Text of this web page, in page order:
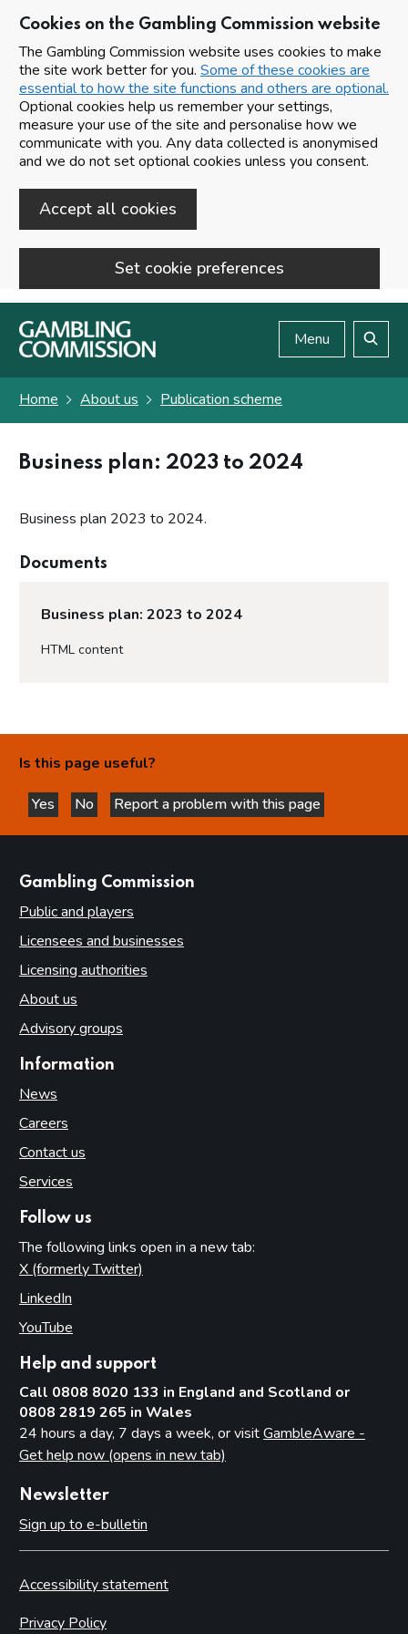
Cookies on the Gambling Commission website
The Gambling Commission website uses cookies to make
the site work better for you. Some of these cookies are
essential to how the site functions and others are optional.
Optional cookies help us remember your settings,
measure your use of the site and personalise how we
communicate with you. Any data collected is anonymised
and we do not set optional cookies unless you consent.
Accept all cookies
Set cookie preferences
Skip to main content
Menu
Home About us Publication scheme
Business plan: 2023 to 2024
Business plan 2023 to 2024.
Documents
Business plan: 2023 to 2024
HTML content
Is this page useful?
Yes
this page is helpful
No
this page is not helpful
Report a problem with this page
Gambling Commission
Public and players
Licensees and businesses
Licensing authorities
About us
Advisory groups
Information
News
Careers
Contact us
Services
Follow us
The following links open in a new tab:
X (formerly Twitter)
LinkedIn
YouTube
Help and support
Call 0808 8020 133 in England and Scotland or
0808 2819 265 in Wales
24 hours a day, 7 days a week, or visitGambleAware -
Get help now (opens in new tab)
Newsletter
Sign up to e-bulletin
Accessibility statement
Privacy Policy